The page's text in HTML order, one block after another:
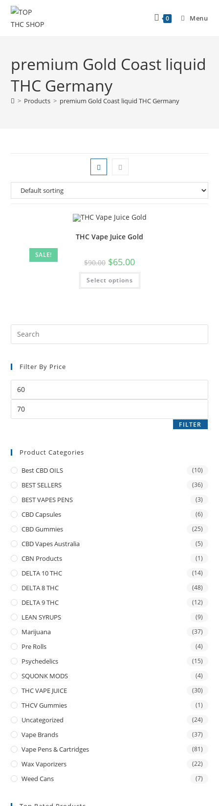
0 Menu
premium Gold Coast liquid
THC Germany
> Products > premium Gold Coast liquid THC Germany
SALE!
THC Vape Juice Gold
$90.00 $65.00
Select options
Filter By Price
FILTER
Product Categories
Best CBD OILS (10)
BEST SELLERS (36)
BEST VAPES PENS (3)
CBD Capsules (6)
CBD Gummies (25)
CBD Vapes Australia (5)
CBN Products (1)
DELTA 10 THC (14)
DELTA 8 THC (48)
DELTA 9 THC (12)
LEAN SYRUPS (9)
Marijuana (37)
Pre Rolls (4)
Psychedelics (15)
SQUONK MODS (4)
THC VAPE JUICE (30)
THCV Gummies (1)
Uncategorized (24)
Vape Brands (37)
Vape Pens & Cartridges (81)
Wax Vaporizers (22)
Weed Cans (7)